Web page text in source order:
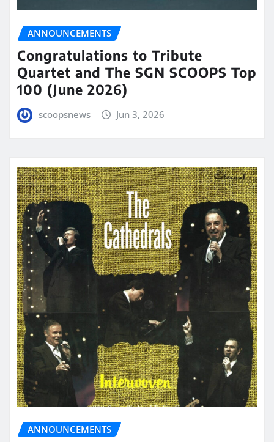
ANNOUNCEMENTS
Congratulations to Tribute
Quartet and The SGN SCOOPS Top
100 (June 2026)
scoopsnews Jun 3, 2026
ANNOUNCEMENTS